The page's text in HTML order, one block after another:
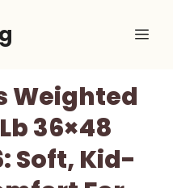
Weighted
36×48
Soft, Kid-